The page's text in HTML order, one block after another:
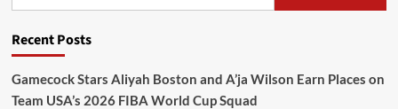
Recent Posts
Gamecock Stars Aliyah Boston and A’ja Wilson Earn Places on
Team USA’s 2026 FIBA World Cup Squad